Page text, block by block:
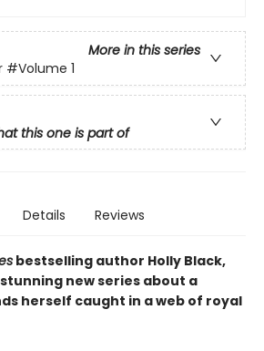
More in this series
#Volume 1
this one is part of
Details Reviews
bestselling author Holly Black,
new series about a
herself caught in a web of royal